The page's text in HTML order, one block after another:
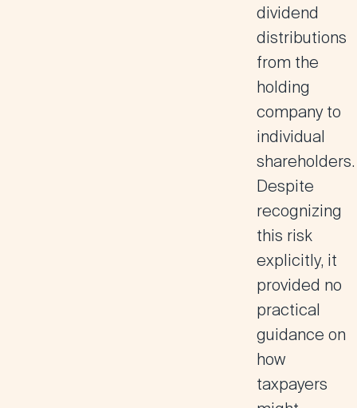
dividend
distributions
from the
holding
company to
individual
shareholders.
Despite
recognizing
this risk
explicitly, it
provided no
practical
guidance on
how
taxpayers